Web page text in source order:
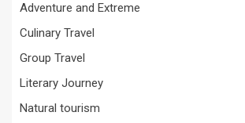
Adventure and Extreme
Culinary Travel
Group Travel
Literary Journey
Natural tourism